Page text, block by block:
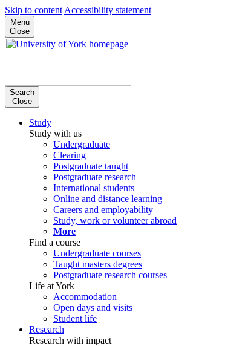
Skip to content Accessibility statement
Menu
Close
Search
Close
Study
Study with us
Undergraduate
Clearing
Postgraduate taught
Postgraduate research
International students
Online and distance learning
Careers and employability
Study, work or volunteer abroad
More
Find a course
Undergraduate courses
Taught masters degrees
Postgraduate research courses
Life at York
Accommodation
Open days and visits
Student life
Research
Research with impact